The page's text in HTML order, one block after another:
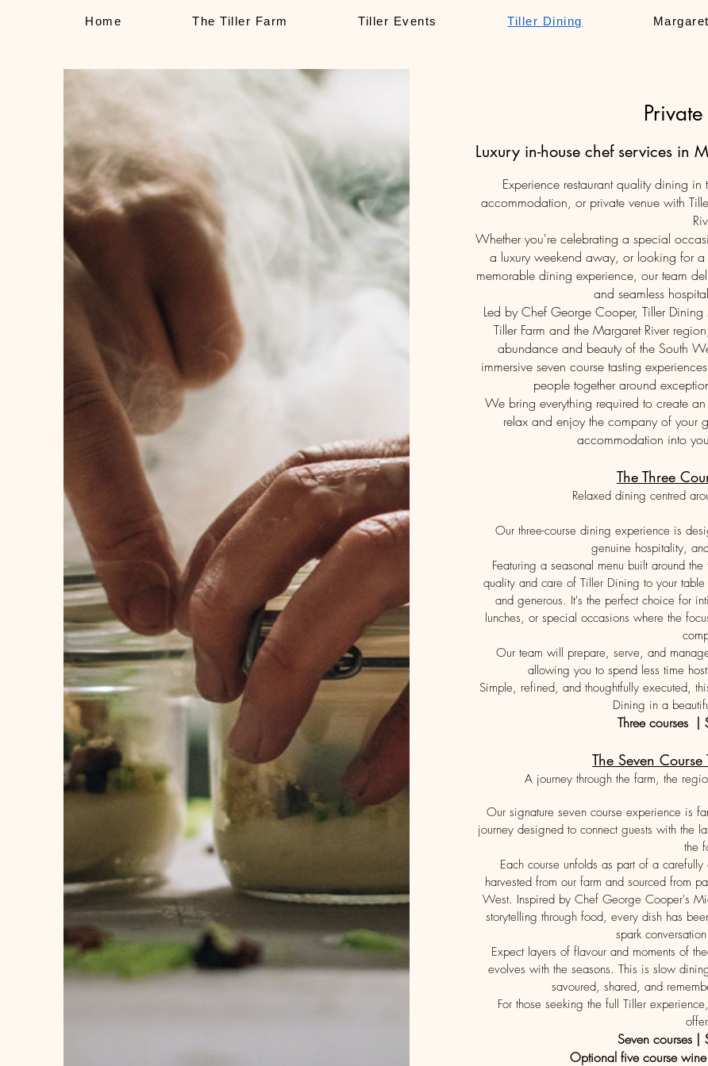
Home The Tiller Farm Tiller Events Tiller Dining
Luxury in-house chef services in
Experience restaurant quality dining
accommodation, or private venue with
Whether you're celebrating a special
a luxury weekend away, or looking for
memorable dining experience, our team
and seamless
Led by Chef George Cooper, Tiller
Tiller Farm and the Margaret River
abundance and beauty of the South
immersive seven course tasting
people together around
We bring everything required to create
relax and enjoy the company of your
accommodation into
The Three
Relaxed dining centred
Our three-course dining experience is
genuine hospitality,
Featuring a seasonal menu built around
quality and care of Tiller Dining to your
and generous. It's the perfect choice for
lunches, or special occasions where the
Our team will prepare, serve, and
allowing you to spend less time
Simple, refined, and thoughtfully executed,
Dining in a
Three courses |
The Seven
A journey through the farm, the
Our signature seven course experience is
journey designed to connect guests with the
the
Each course unfolds as part of a
harvested from our farm and sourced from
West. Inspired by Chef George Cooper's
storytelling through food, every dish has
spark
Expect layers of flavour and moments of
evolves with the seasons. This is slow
savoured, shared, and
For those seeking the full Tiller
Seven courses
Optional five course